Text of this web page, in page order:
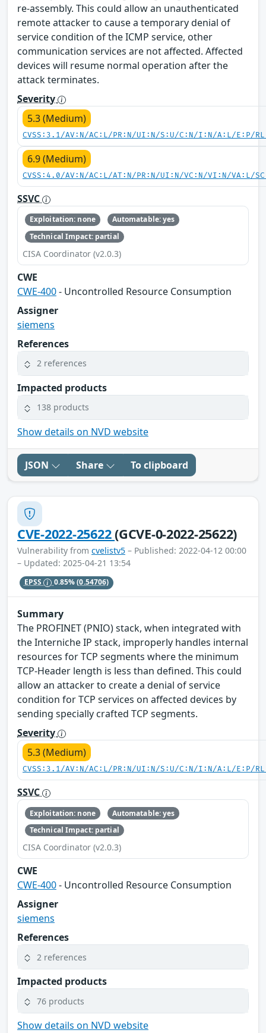
re-assembly. This could allow an unauthenticated
remote attacker to cause a temporary denial of
service condition of the ICMP service, other
communication services are not affected. Affected
devices will resume normal operation after the
attack terminates.
Severity
5.3 (Medium)
CVSS:3.1/AV:N/AC:L/PR:N/UI:N/S:U/C:N/I:N/A:L/E:P/
6.9 (Medium)
CVSS:4.0/AV:N/AC:L/AT:N/PR:N/UI:N/VC:N/VI:N/VA:L/
SSVC
Exploitation: none
Automatable: yes
Technical Impact: partial
CISA Coordinator (v2.0.3)
CWE
CWE-400- Uncontrolled Resource Consumption
Assigner
siemens
References
2 references
Impacted products
138 products
Show details on NVD website
JSON Share To clipboard
CVE-2022-25622(GCVE-0-2022-25622)
Vulnerability from cvelistv5 – Published: 2022-04-12 00:00
– Updated: 2025-04-21 13:54
EPSS 0.85%(0.54706)
Summary
The PROFINET (PNIO) stack, when integrated with
the Interniche IP stack, improperly handles internal
resources for TCP segments where the minimum
TCP-Header length is less than defined. This could
allow an attacker to create a denial of service
condition for TCP services on affected devices by
sending specially crafted TCP segments.
Severity
5.3 (Medium)
CVSS:3.1/AV:N/AC:L/PR:N/UI:N/S:U/C:N/I:N/A:L/E:P/
SSVC
Exploitation: none
Automatable: yes
Technical Impact: partial
CISA Coordinator (v2.0.3)
CWE
CWE-400- Uncontrolled Resource Consumption
Assigner
siemens
References
2 references
Impacted products
76 products
Show details on NVD website